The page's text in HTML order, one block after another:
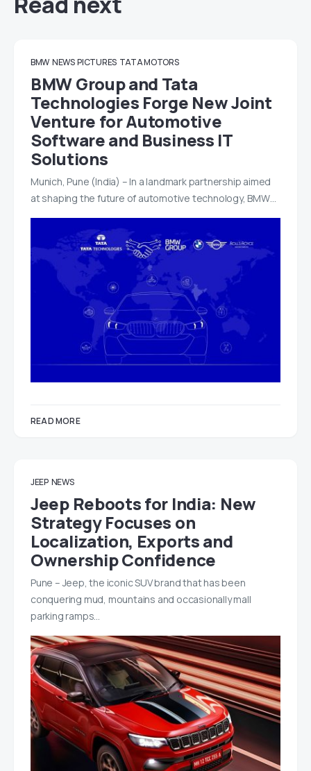
BMW NEWS PICTURES TATA MOTORS
BMW Group and Tata
Technologies Forge New Joint
Venture for Automotive
Software and Business IT
Solutions
Munich, Pune (India) – In a landmark partnership aimed
at shaping the future of automotive technology, BMW…
READ MORE
JEEP NEWS
Jeep Reboots for India: New
Strategy Focuses on
Localization, Exports and
Ownership Confidence
Pune – Jeep, the iconic SUV brand that has been
conquering mud, mountains and occasionally mall
parking ramps…